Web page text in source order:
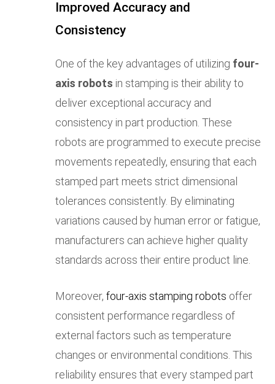
Improved Accuracy and
Consistency
One of the key advantages of utilizing four-
axis robots in stamping is their ability to
deliver exceptional accuracy and
consistency in part production. These
robots are programmed to execute precise
movements repeatedly, ensuring that each
stamped part meets strict dimensional
tolerances consistently. By eliminating
variations caused by human error or fatigue,
manufacturers can achieve higher quality
standards across their entire product line.
Moreover, four-axis stamping robots offer
consistent performance regardless of
external factors such as temperature
changes or environmental conditions. This
reliability ensures that every stamped part